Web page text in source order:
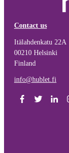
Contact us
Itälahdenkatu 22A
00210 Helsinki
Finland
info@hublet.fi